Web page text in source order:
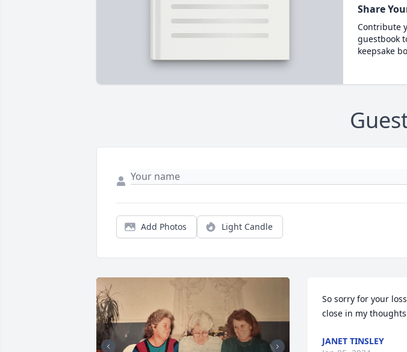
Share
Contribute
guestbook
keepsake
Add Photos Light Candle
So sorry for your
close in my
JANET TINSLEY